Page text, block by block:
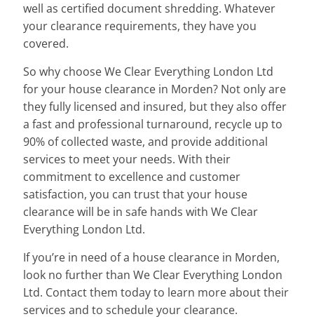
well as certified document shredding. Whatever
your clearance requirements, they have you
covered.
So why choose We Clear Everything London Ltd
for your house clearance in Morden? Not only are
they fully licensed and insured, but they also offer
a fast and professional turnaround, recycle up to
90% of collected waste, and provide additional
services to meet your needs. With their
commitment to excellence and customer
satisfaction, you can trust that your house
clearance will be in safe hands with We Clear
Everything London Ltd.
If you’re in need of a house clearance in Morden,
look no further than We Clear Everything London
Ltd. Contact them today to learn more about their
services and to schedule your clearance.